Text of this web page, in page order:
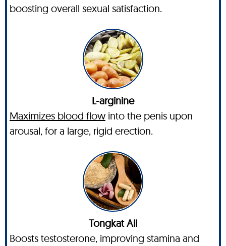
boosting overall sexual satisfaction.
L-arginine
Maximizes blood flow into the penis upon
arousal, for a large, rigid erection.
Tongkat Ali
Boosts testosterone, improving stamina and